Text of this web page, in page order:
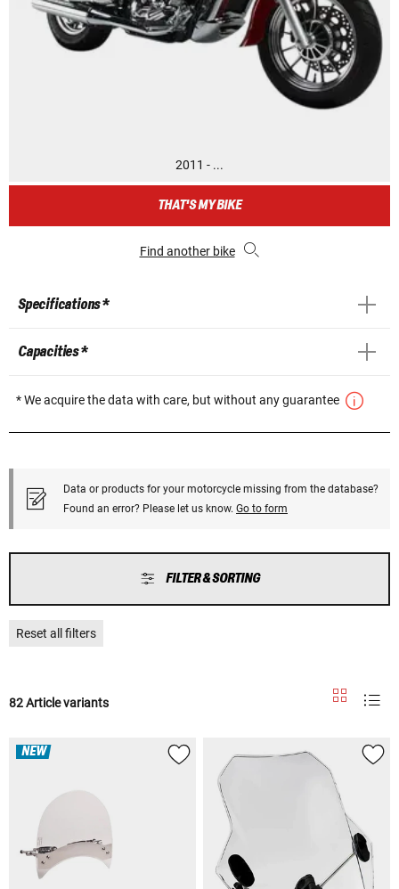
2011 - ...
THAT'S MY BIKE
Find another bike
Specifications *
Capacities *
* We acquire the data with care, but without any guarantee
Data or products for your motorcycle missing from the database?
Found an error? Please let us know. Go to form
FILTER & SORTING
Reset all filters
82 Article variants
NEW